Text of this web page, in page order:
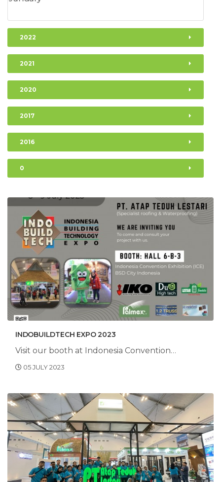
2022
2021
2020
2017
2016
0
INDOBUILDTECH EXPO 2023
Visit our booth at Indonesia Convention
Exhibition, BSD City Indonesia.
HALL 6B3
05 JULY 2023